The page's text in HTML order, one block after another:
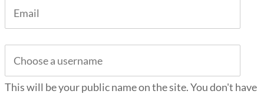
This will be your public name on the site. You don't have